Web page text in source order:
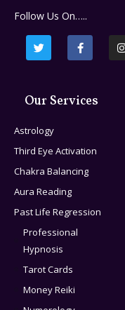
Follow Us On…..
Our Services
Astrology
Third Eye Activation
Chakra Balancing
Aura Reading
Past Life Regression
Professional
Hypnosis
Tarot Cards
Money Reiki